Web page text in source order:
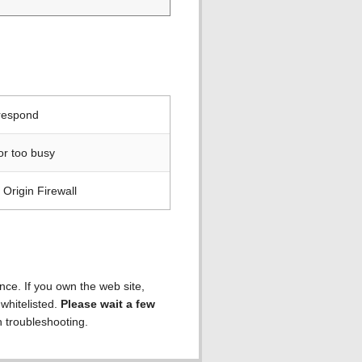
too busy
Firewall
If you own the web site,
Please wait a few